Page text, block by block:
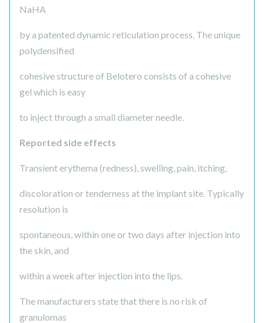
NaHA
by a patented dynamic reticulation process. The unique
polydensified
cohesive structure of Belotero consists of a cohesive
gel which is easy
to inject through a small diameter needle.
Reported side effects
Transient erythema (redness), swelling, pain, itching,
discoloration or tenderness at the implant site. Typically
resolution is
spontaneous, within one or two days after injection into
the skin, and
within a week after injection into the lips.
The manufacturers state that there is no risk of
granulomas